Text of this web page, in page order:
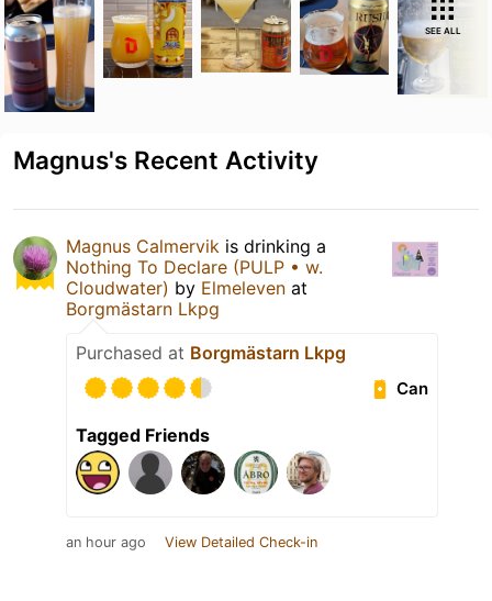
SEE ALL
Magnus's Recent Activity
Magnus Calmervik is drinking a
Nothing To Declare (PULP • w.
Cloudwater) by Elmeleven at
Borgmästarn Lkpg
Purchased at Borgmästarn Lkpg
Can
Tagged Friends
an hour ago View Detailed Check-in